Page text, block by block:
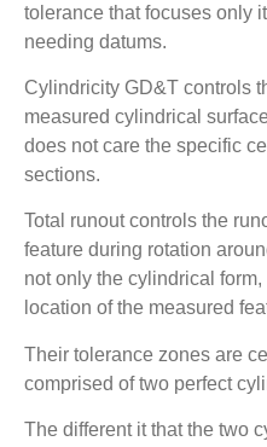
tolerance that focuses only
needing datums.
Cylindricity GD&T controls
measured cylindrical
does not care the specific
sections.
Total runout controls the
feature during rotation
not only the cylindrical
location of the measured
Their tolerance zones are
comprised of two perfect
The different it that the two